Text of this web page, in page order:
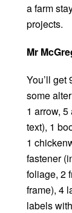
a farm
projects.
Mr
You’ll
some
1 arrow,
text), 1
1
fastener
foliage, 2
frame), 4
labels